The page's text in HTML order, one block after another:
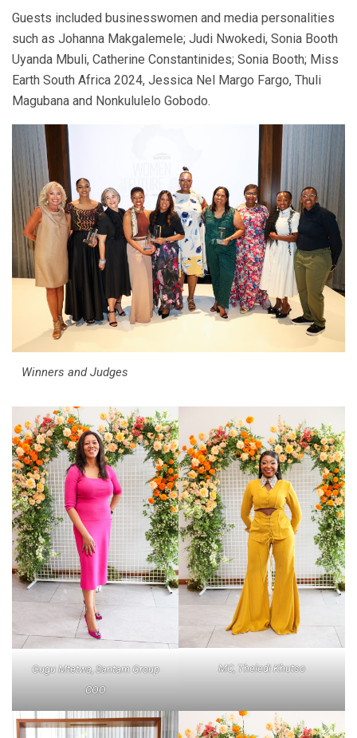
Guests included businesswomen and media personalities
such as Johanna Makgalemele; Judi Nwokedi, Sonia Booth
Uyanda Mbuli, Catherine Constantinides; Sonia Booth; Miss
Earth South Africa 2024, Jessica Nel Margo Fargo, Thuli
Magubana and Nonkululelo Gobodo.
Winners and Judges
Gugu Mtetwa, Santam Group
COO
MC, Theledi Khutso